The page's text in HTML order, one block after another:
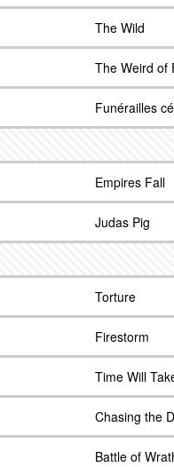
The Wild
The Weird of
Funérailles
Empires Fall
Judas Pig
Torture
Firestorm
Time Will
Chasing the
Battle of